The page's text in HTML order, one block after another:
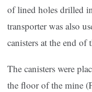
of lined holes drilled
transporter was also
canisters at the end of
The canisters were
the floor of the mine